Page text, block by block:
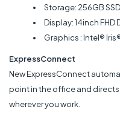
Storage: 256GB SSD
Display: 14inch FHD
Graphics : Intel®
ExpressConnect
New ExpressConnect
point in the office and
wherever you work.